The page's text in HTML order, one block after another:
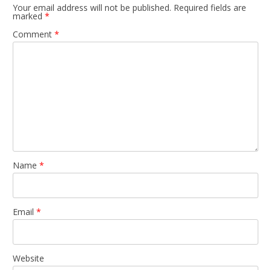
Your email address will not be published. Required fields are
marked *
Comment *
Name *
Email *
Website